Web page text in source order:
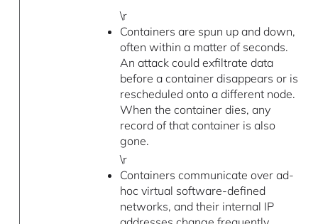
\r
Containers are spun up and down,
often within a matter of seconds.
An attack could exfiltrate data
before a container disappears or is
rescheduled onto a different node.
When the container dies, any
record of that container is also
gone.
\r
Containers communicate over ad-
hoc virtual software-defined
networks, and their internal IP